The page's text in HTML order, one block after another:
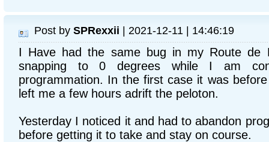
Post by SPRexxii | 2021-12-11 | 14:46:19
I Have had the same bug in my Route de
snapping to 0 degrees while I am
programmation. In the first case it was
left me a few hours adrift the peloton.
Yesterday I noticed it and had to abandon
before getting it to take and stay on course.